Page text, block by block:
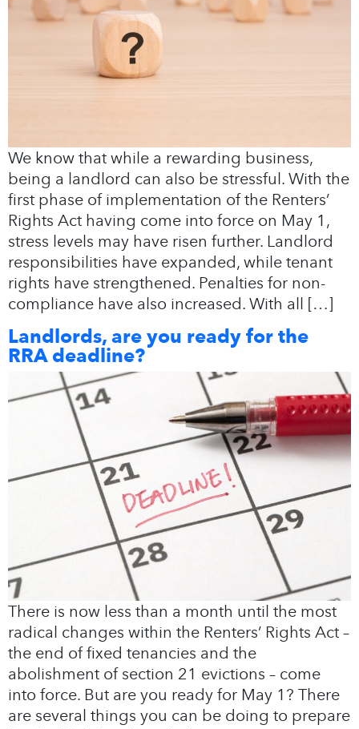
We know that while a rewarding business,
being a landlord can also be stressful. With the
first phase of implementation of the Renters’
Rights Act having come into force on May 1,
stress levels may have risen further. Landlord
responsibilities have expanded, while tenant
rights have strengthened. Penalties for non-
compliance have also increased. With all […]
Landlords, are you ready for the
RRA deadline?
There is now less than a month until the most
radical changes within the Renters’ Rights Act –
the end of fixed tenancies and the
abolishment of section 21 evictions – come
into force. But are you ready for May 1? There
are several things you can be doing to prepare